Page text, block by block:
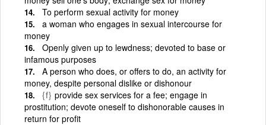
To perform sexual activity for money
a woman who engages in sexual intercourse for
money
Openly given up to lewdness; devoted to base or
infamous purposes
A person who does, or offers to do, an activity for
money, despite personal dislike or dishonour
{f} provide sex services for a fee; engage in
prostitution; devote oneself to dishonorable causes in
return for profit